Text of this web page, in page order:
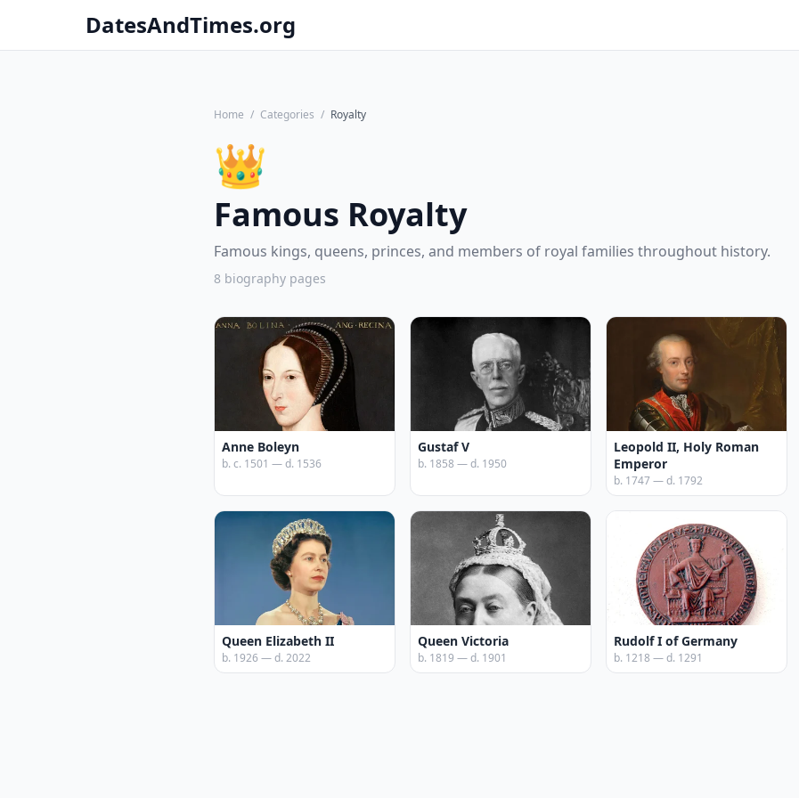
DatesAndTimes.org
Home / Categories / Royalty
👑
Famous Royalty
Famous kings, queens, princes, and members of royal families throughout history.
8 biography pages
Anne Boleyn
b. c. 1501 — d. 1536
Gustaf V
b. 1858 — d. 1950
Leopold II, Holy Roman
Emperor
b. 1747 — d. 1792
Queen Elizabeth II
b. 1926 — d. 2022
Queen Victoria
b. 1819 — d. 1901
Rudolf I of Germany
b. 1218 — d. 1291